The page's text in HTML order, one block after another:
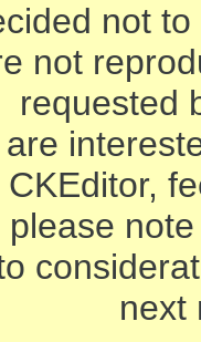
not
not
requested
next